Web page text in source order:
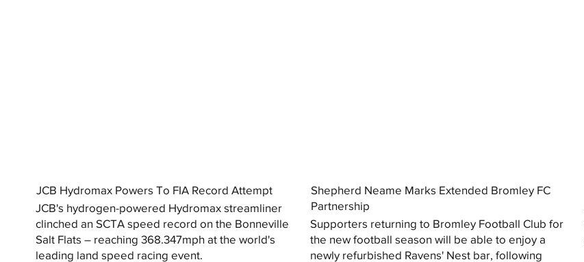
JCB Hydromax Powers To FIA Record Attempt
JCB's hydrogen-powered Hydromax streamliner
clinched an SCTA speed record on the Bonneville
Salt Flats – reaching 368.347mph at the world's
leading land speed racing event.
Shepherd Neame Marks Extended Bromley FC
Partnership
Supporters returning to Bromley Football Club for
the new football season will be able to enjoy a
newly refurbished Ravens' Nest bar, following